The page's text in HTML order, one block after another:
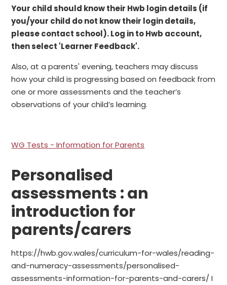
Your child should know their Hwb login details (if
you/your child do not know their login details,
please contact school). Log in to Hwb account,
then select 'Learner Feedback'.
Also, at a parents' evening, teachers may discuss
how your child is progressing based on feedback from
one or more assessments and the teacher’s
observations of your child’s learning.
WG Tests - Information for Parents
Personalised
assessments : an
introduction for
parents/carers
https://hwb.gov.wales/curriculum-for-wales/reading-
and-numeracy-assessments/personalised-
assessments-information-for-parents-and-carers/ I